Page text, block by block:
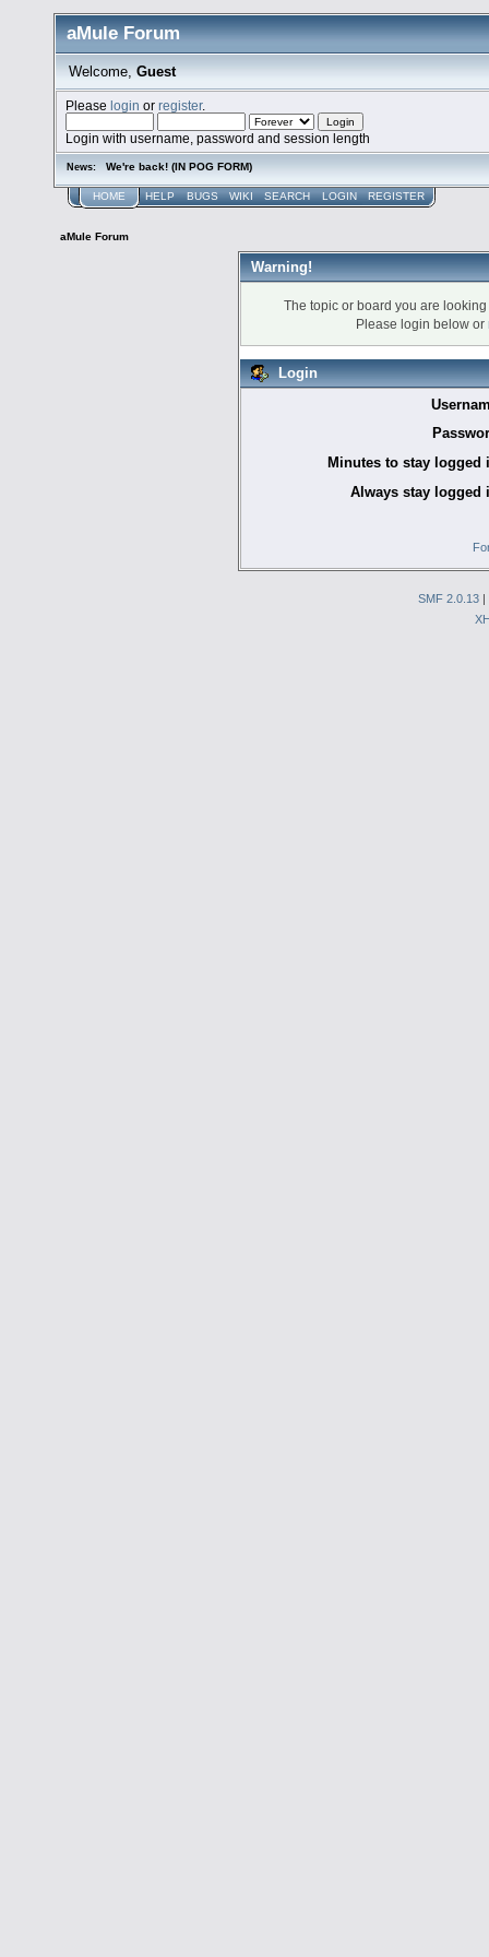
aMule Forum
Welcome, Guest
Pleaselogin orregister.
Login with username, password and session length
News: We're back! (IN POG FORM)
HOME HELP BUGS WIKI SEARCH LOGIN REGISTER
aMule Forum
Warning!
The topic or board you are
Please login below or
Login
Minutes to stay logged
Always stay logged
SMF 2.0.13